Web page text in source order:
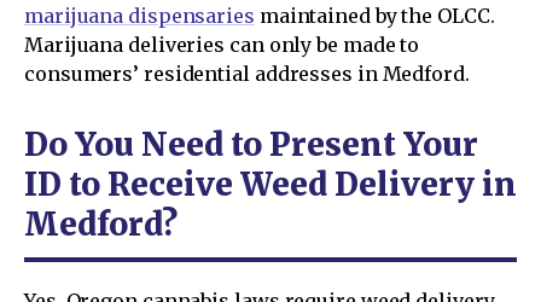
marijuana dispensaries maintained by the OLCC.
Marijuana deliveries can only be made to
consumers’ residential addresses in Medford.
Do You Need to Present Your
ID to Receive Weed Delivery in
Medford?